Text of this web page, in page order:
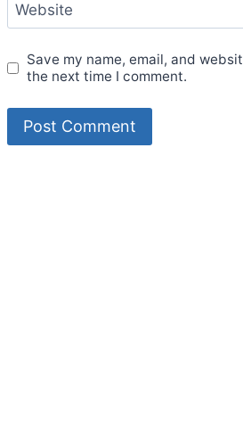
Website
Save my name, email, and
the next time I comment.